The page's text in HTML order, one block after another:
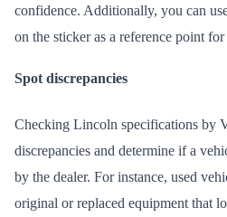
confidence. Additionally, you can
on the sticker as a reference point
Spot discrepancies
Checking Lincoln specifications by
discrepancies and determine if a
by the dealer. For instance, used
original or replaced equipment that